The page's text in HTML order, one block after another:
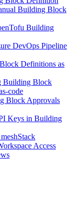
Building Block
Building
DevOps Pipeline
Definitions as
Building Block
code
Block Approvals
Keys in Building
Access